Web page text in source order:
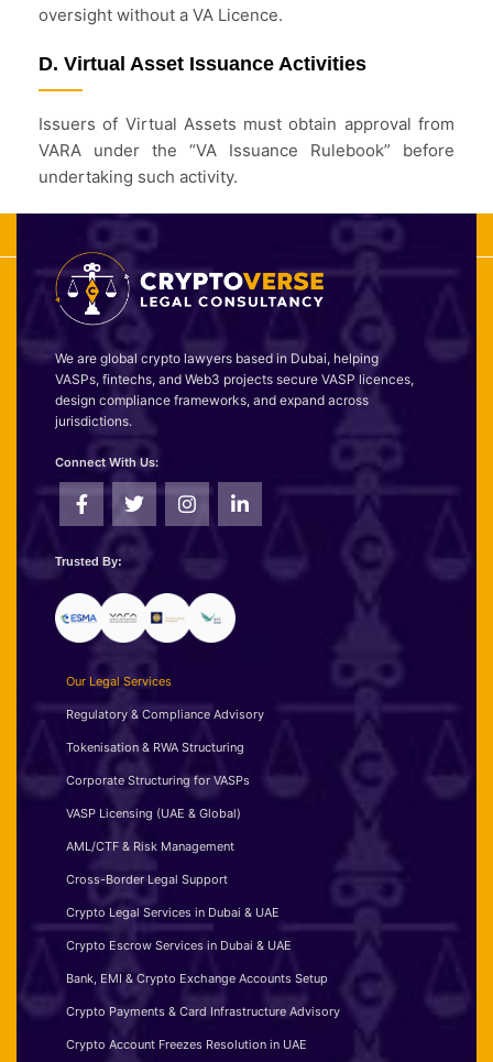
oversight without a VA Licence.
D. Virtual Asset Issuance Activities
Issuers of Virtual Assets must obtain approval from
VARA under the “VA Issuance Rulebook” before
undertaking such activity.
We are global crypto lawyers based in Dubai, helping
VASPs, fintechs, and Web3 projects secure VASP licences,
design compliance frameworks, and expand across
jurisdictions.
Connect With Us:
Trusted By:
Our Legal Services
Regulatory & Compliance Advisory
Tokenisation & RWA Structuring
Corporate Structuring for VASPs
VASP Licensing (UAE & Global)
AML/CTF & Risk Management
Cross-Border Legal Support
Crypto Legal Services in Dubai & UAE
Crypto Escrow Services in Dubai & UAE
Bank, EMI & Crypto Exchange Accounts Setup
Crypto Payments & Card Infrastructure Advisory
Crypto Account Freezes Resolution in UAE